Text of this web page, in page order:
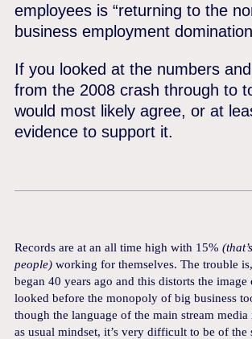
employees is “returning to the
business employment
If you looked at the numbers
from the 2008 crash through to
would most likely agree, or at
evidence to support it.
Records are at an all time high with 15%
people) working for themselves. The trouble
began 40 years ago and this distorts the
looked before the monopoly of big business
though the language of the main stream media
as usual mindset, it’s very difficult to be of the